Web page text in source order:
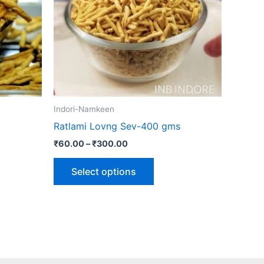
Indori-Namkeen
Ratlami Lovng Sev-400 gms
₹60.00–₹300.00
Select options
The
options
may
be
chosen
on
product
page